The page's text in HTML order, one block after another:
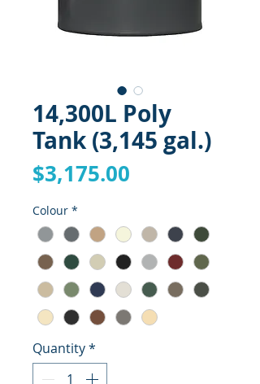
14,300L Poly
Tank (3,145 gal.)
$3,175.00
Colour *
Quantity*